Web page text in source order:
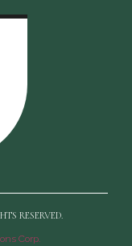
RESERVED.
Corp.